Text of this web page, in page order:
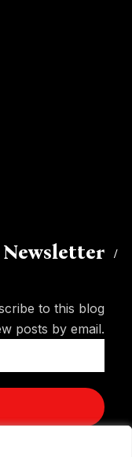
Newsletter
to this blog
posts by email.